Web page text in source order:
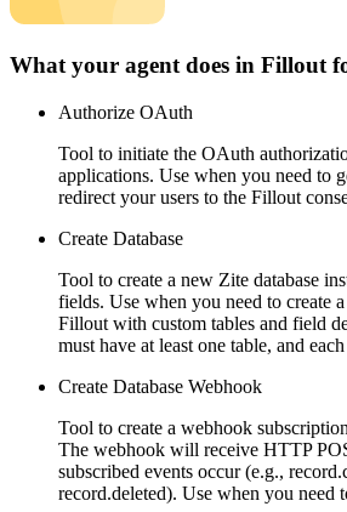
What your agent does in Fillout
Authorize OAuth
Tool to initiate the OAuth
applications. Use when you need to
redirect your users to the Fillout
Create Database
Tool to create a new Zite database
fields. Use when you need to create
Fillout with custom tables and field
must have at least one table, and
Create Database Webhook
Tool to create a webhook
The webhook will receive HTTP
subscribed events occur (e.g.,
record.deleted). Use when you need